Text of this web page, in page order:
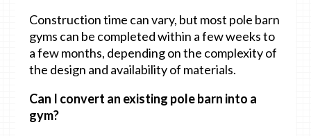
Construction time can vary, but most pole barn
gyms can be completed within a few weeks to
a few months, depending on the complexity of
the design and availability of materials.
Can I convert an existing pole barn into a
gym?